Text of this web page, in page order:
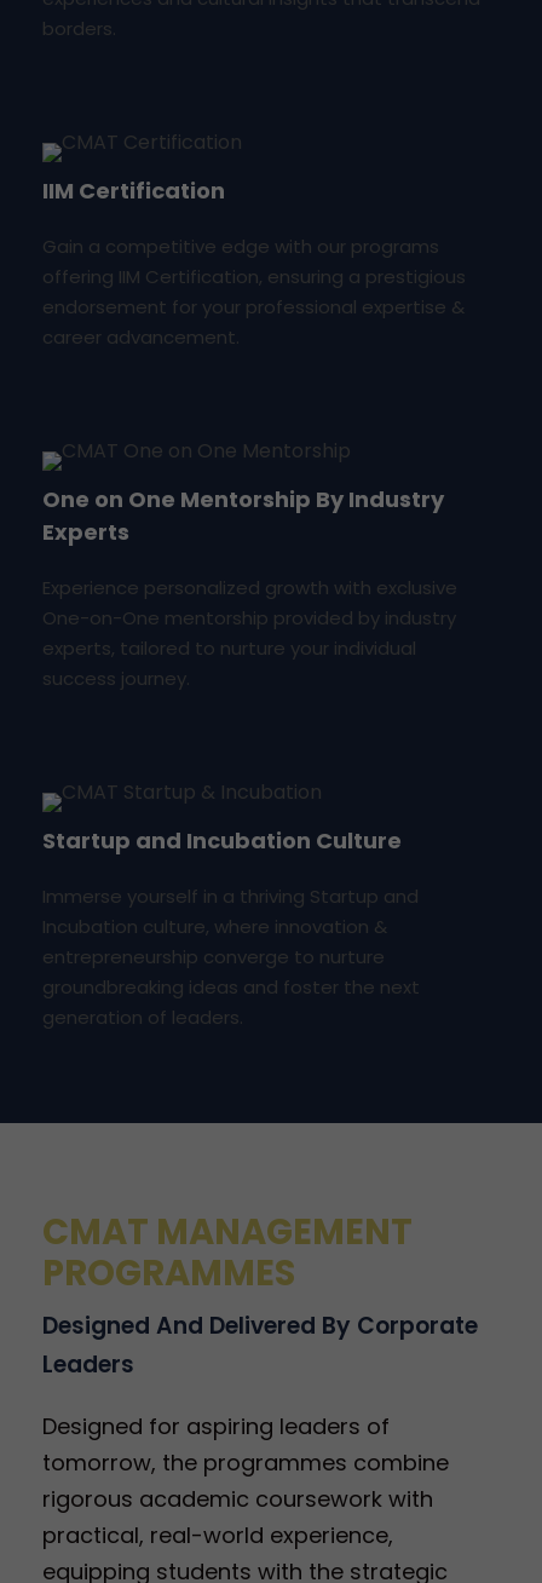
borders.
IIM Certification
Gain a competitive edge with our programs
offering IIM Certification, ensuring a prestigious
endorsement for your professional expertise &
career advancement.
One on One Mentorship By Industry
Experts
Experience personalized growth with exclusive
One-on-One mentorship provided by industry
experts, tailored to nurture your individual
success journey.
Startup and Incubation Culture
Immerse yourself in a thriving Startup and
Incubation culture, where innovation &
entrepreneurship converge to nurture
groundbreaking ideas and foster the next
generation of leaders.
CMAT MANAGEMENT
PROGRAMMES
Designed And Delivered By Corporate
Leaders
Designed for aspiring leaders of
tomorrow, the programmes combine
rigorous academic coursework with
practical, real-world experience,
equipping students with the strategic